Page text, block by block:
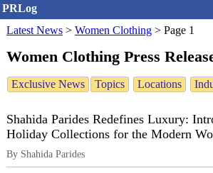
PRLog
Latest News > Women Clothing > Page 1
Women Clothing Press
Exclusive News Topics Locations
Shahida Parides Redefines Luxury:
Holiday Collections for the Modern
By Shahida Parides